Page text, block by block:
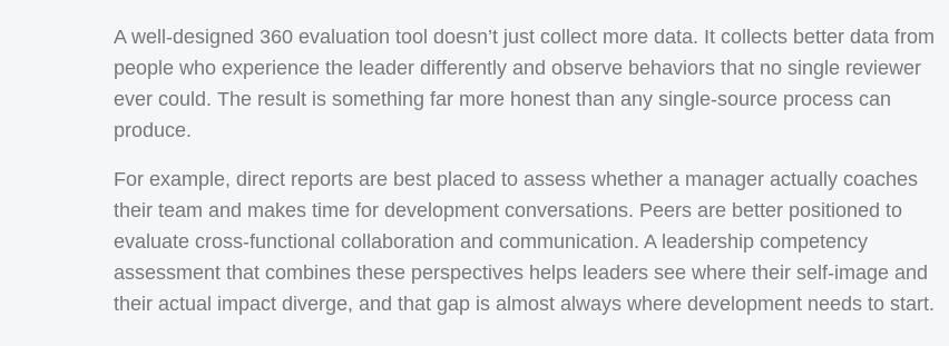
A well-designed 360 evaluation tool doesn’t just collect more data. It collects better data from
people who experience the leader differently and observe behaviors that no single reviewer
ever could. The result is something far more honest than any single-source process can
produce.
For example, direct reports are best placed to assess whether a manager actually coaches
their team and makes time for development conversations. Peers are better positioned to
evaluate cross-functional collaboration and communication. A leadership competency
assessment that combines these perspectives helps leaders see where their self-image and
their actual impact diverge, and that gap is almost always where development needs to start.